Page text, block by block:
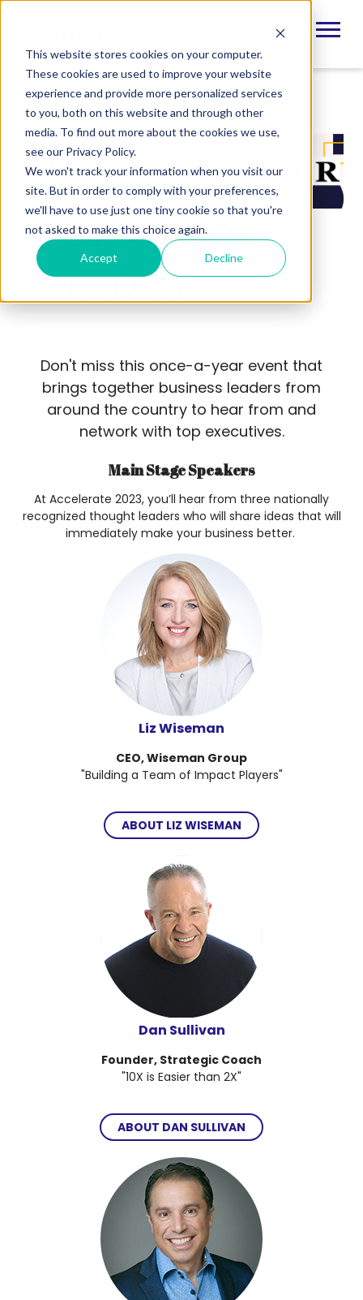
This website stores cookies on your computer.
These cookies are used to improve your website
experience and provide more personalized services
to you, both on this website and through other
media. To find out more about the cookies we use,
see our Privacy Policy.
We won't track your information when you visit our
site. But in order to comply with your preferences,
we'll have to use just one tiny cookie so that you're
not asked to make this choice again.
Accept Decline
25+ TOPICS
IN 1 DAY
Don't miss this once-a-year event that
brings together business leaders from
around the country to hear from and
network with top executives.
Main Stage Speakers
At Accelerate 2023, you’ll hear from three nationally
recognized thought leaders who will share ideas that will
immediately make your business better.
Liz Wiseman
CEO, Wiseman Group
"Building a Team of Impact Players"
ABOUT LIZ WISEMAN
Dan Sullivan
Founder, Strategic Coach
"10X is Easier than 2X"
ABOUT DAN SULLIVAN